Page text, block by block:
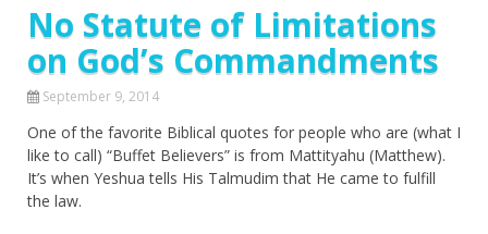
No Statute of Limitations
on God’s Commandments
September 9, 2014
One of the favorite Biblical quotes for people who are (what I
like to call) “Buffet Believers” is from Mattityahu (Matthew).
It’s when Yeshua tells His Talmudim that He came to fulfill
the law.